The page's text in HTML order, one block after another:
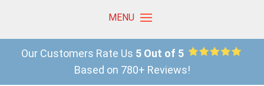
Our Customers Rate Us 5 Out of 5
Based on 780+ Reviews!